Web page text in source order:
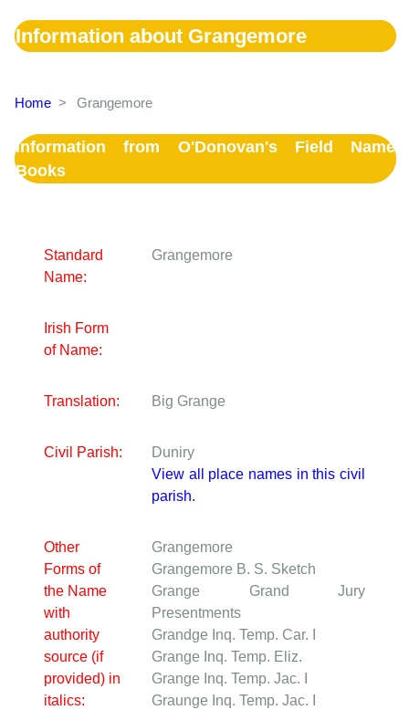
Information about Grangemore
Home > Grangemore
Information from O'Donovan's Field Name
Books
Standard
Name:
Grangemore
Irish Form
of Name:
Translation: Big Grange
Civil Parish:
Duniry
View all place names in this civil
parish.
Other
Forms of
the Name
with
authority
source (if
provided) in
italics:
Grangemore
Grangemore B. S. Sketch
Grange Grand Jury
Presentments
Grandge Inq. Temp. Car. I
Grange Inq. Temp. Eliz.
Grange Inq. Temp. Jac. I
Graunge Inq. Temp. Jac. I